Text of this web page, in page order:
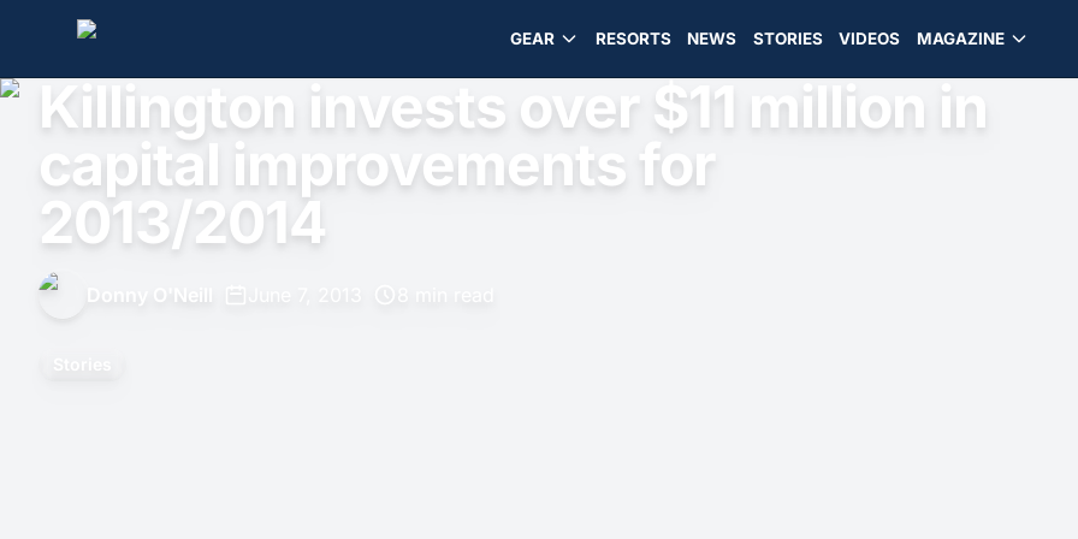
GEAR RESORTS NEWS STORIES VIDEOS MAGAZINE
Killington invests over $11 million in
capital improvements for
2013/2014
Donny O'Neill